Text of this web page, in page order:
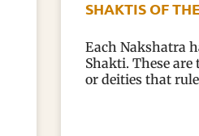
SHAKTIS OF
Each Nakshatra
Shakti. These are
or deities that